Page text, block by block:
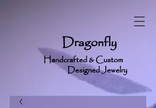
Dragonfly
Handcrafted & Custom
Designed Jewelry